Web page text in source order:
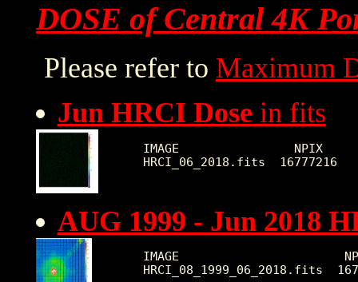
DOSE of Central 4K
Please refer to Maximum
Jun HRCI Dose in fits
IMAGE                NPIX
AUG 1999 - Jun 2018
IMAGE